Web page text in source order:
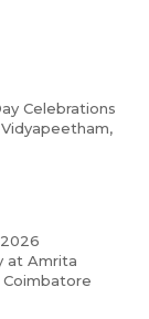
Celebrations
at Amrita
Coimbatore